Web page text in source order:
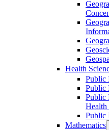
Health
Public
Public
Public
Health
Public
Mathematics